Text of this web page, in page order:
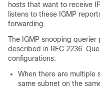
hosts that want to receive
listens to these IGMP
forwarding.
The IGMP snooping
described in RFC 2236.
configurations:
When there are multiple
same subnet on the